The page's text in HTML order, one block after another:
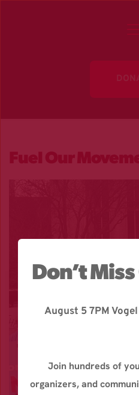
Fuel Our
Don’t
August 5 7PM
Join hundreds of
organizers, and